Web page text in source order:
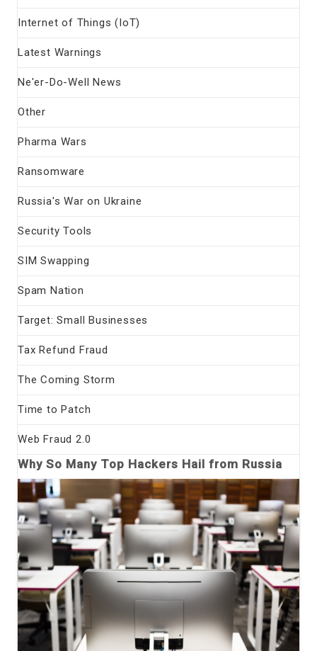
Internet of Things (IoT)
Latest Warnings
Ne'er-Do-Well News
Other
Pharma Wars
Ransomware
Russia's War on Ukraine
Security Tools
SIM Swapping
Spam Nation
Target: Small Businesses
Tax Refund Fraud
The Coming Storm
Time to Patch
Web Fraud 2.0
Why So Many Top Hackers Hail from Russia